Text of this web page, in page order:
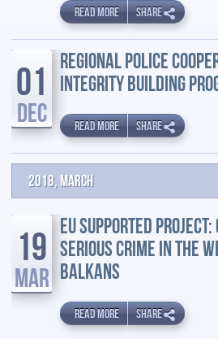
READ MORE
SHARE
01
DEC
REGIONAL POLICE
INTEGRITY BUILDING
READ MORE SHARE
2018, March
19
MAR
EU SUPPORTED
SERIOUS CRIME IN THE
BALKANS
READ MORE SHARE